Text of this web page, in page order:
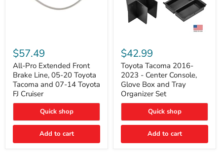
Pro
Extended
Front
Brake
Line,
05-
20
Toyota
and
07-
Toyota
$57.49
All-Pro Extended Front
Brake Line, 05-20 Toyota
Tacoma and 07-14 Toyota
FJ Cruiser
Quick shop
Add to cart
Tacoma
2016-
2023
Center
Console,
Glove
Box
Tray
Organizer
$42.99
Toyota Tacoma 2016-
2023 - Center Console,
Glove Box and Tray
Organizer Set
Quick shop
Add to cart